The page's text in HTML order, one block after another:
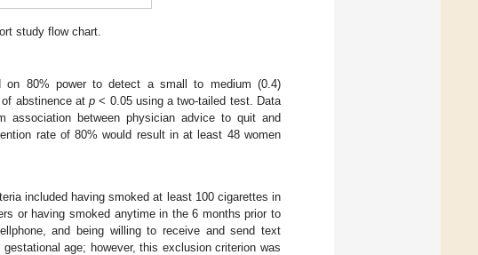
study flow chart.
on 80% power to detect a small to medium (0.4)
of abstinence atp < 0.05 using a two-tailed test. Data
association between physician advice to quit and
rate of 80% would result in at least 48 women
included having smoked at least 100 cigarettes in
or having smoked anytime in the 6 months prior to
and being willing to receive and send text
age; however, this exclusion criterion was